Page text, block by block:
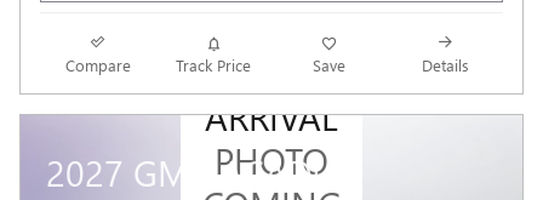
Compare Track Price Save Details
NEW
ARRIVAL
PHOTO
2027 GMC ACADIA